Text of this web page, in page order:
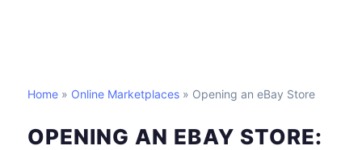
Home » Online Marketplaces » Opening an eBay Store
OPENING AN EBAY STORE: